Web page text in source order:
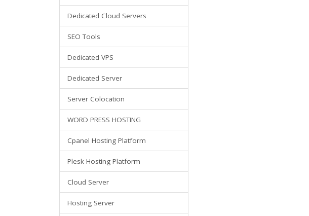
Dedicated Cloud Servers
SEO Tools
Dedicated VPS
Dedicated Server
Server Colocation
WORD PRESS HOSTING
Cpanel Hosting Platform
Plesk Hosting Platform
Cloud Server
Hosting Server